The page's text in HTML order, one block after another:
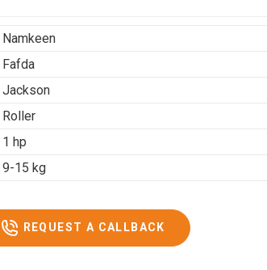
Namkeen
Fafda
Jackson
Roller
1 hp
9-15 kg
REQUEST A CALLBACK